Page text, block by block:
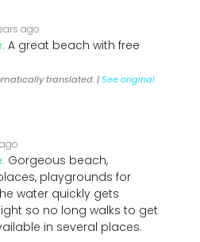
ago
A great beach with free
translated. |See original
Gorgeous beach,
playgrounds for
water quickly gets
so no long walks to get
in several places.